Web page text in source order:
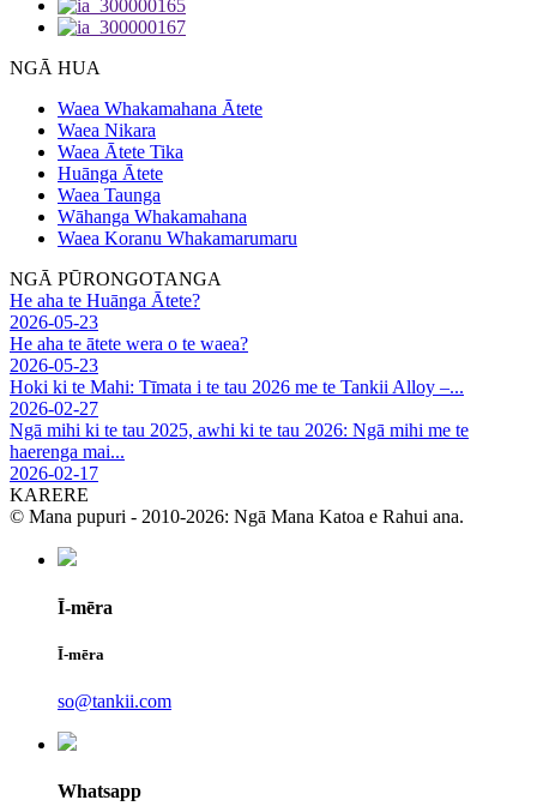
NGĀ HUA
Waea Whakamahana Ātete
Waea Nikara
Waea Ātete Tika
Huānga Ātete
Waea Taunga
Wāhanga Whakamahana
Waea Koranu Whakamarumaru
NGĀ PŪRONGOTANGA
He aha te Huānga Ātete?
2026-05-23
He aha te ātete wera o te waea?
2026-05-23
Hoki ki te Mahi: Tīmata i te tau 2026 me te Tankii Alloy –...
2026-02-27
Ngā mihi ki te tau 2025, awhi ki te tau 2026: Ngā mihi me te
haerenga mai...
2026-02-17
KARERE
© Mana pupuri - 2010-2026: Ngā Mana Katoa e Rahui ana.
Ī-mēra
Ī-mēra
so@tankii.com
Whatsapp